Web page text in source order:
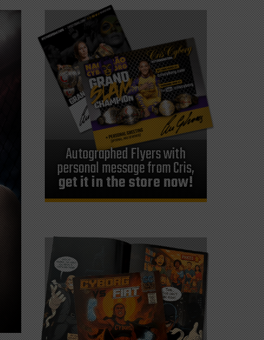
Autographed Flyers with
personal message from Cris,
get it in the store now!